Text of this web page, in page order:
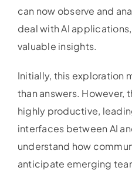
can now observe and
deal with AI
valuable insights.
Initially, this exploration
than answers. However,
highly productive,
interfaces between AI
understand how
anticipate emerging